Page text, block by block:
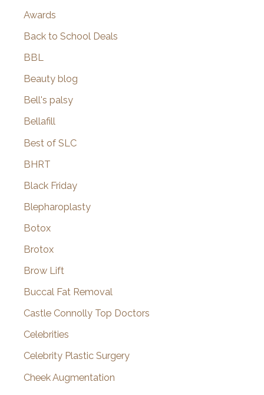
Awards
Back to School Deals
BBL
Beauty blog
Bell's palsy
Bellafill
Best of SLC
BHRT
Black Friday
Blepharoplasty
Botox
Brotox
Brow Lift
Buccal Fat Removal
Castle Connolly Top Doctors
Celebrities
Celebrity Plastic Surgery
Cheek Augmentation